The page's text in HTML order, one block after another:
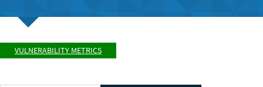
VULNERABILITY METRICS